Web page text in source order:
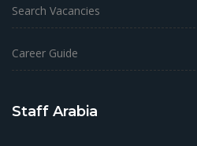
Search Vacancies
Career Guide
Staff Arabia